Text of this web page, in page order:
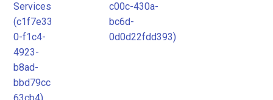
Services
(c1f7e33
0-f1c4-
4923-
b8ad-
bbd79cc
c00c-430a-
bc6d-
0d0d22fdd393)